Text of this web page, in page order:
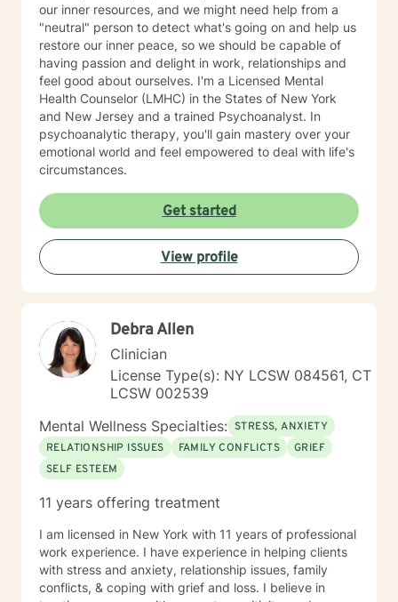
our inner resources, and we might need help from a
"neutral" person to detect what's going on and help us
restore our inner peace, so we should be capable of
having passion and delight in work, relationships and
feel good about ourselves. I'm a Licensed Mental
Health Counselor (LMHC) in the States of New York
and New Jersey and a trained Psychoanalyst. In
psychoanalytic therapy, you'll gain mastery over your
emotional world and feel empowered to deal with life's
circumstances.
Get started
View profile
Debra Allen
Clinician
License Type(s): NY LCSW 084561, CT
LCSW 002539
Mental Wellness Specialties: STRESS, ANXIETY
RELATIONSHIP ISSUES
FAMILY CONFLICTS
GRIEF
SELF ESTEEM
11 years offering treatment
I am licensed in New York with 11 years of professional
work experience. I have experience in helping clients
with stress and anxiety, relationship issues, family
conflicts, & coping with grief and loss. I believe in